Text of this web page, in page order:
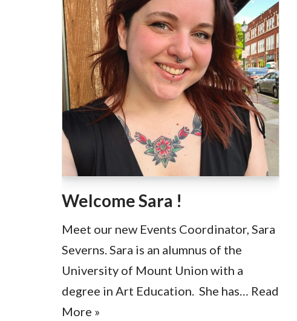
Welcome Sara !
Meet our new Events Coordinator, Sara
Severns. Sara is an alumnus of the
University of Mount Union with a
degree in Art Education. She has… Read
More »